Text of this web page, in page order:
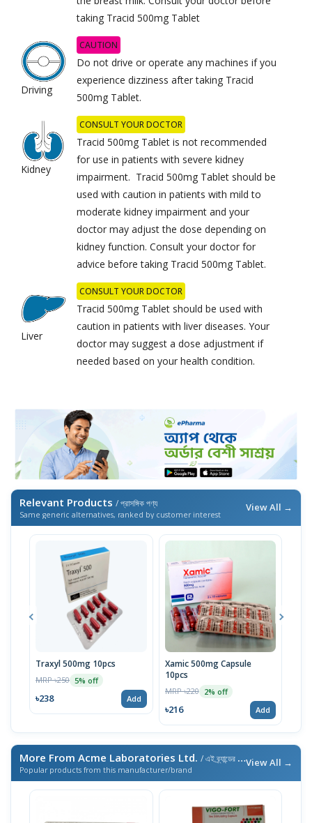
taking Tracid 500mg Tablet
Driving
CAUTION
Do not drive or operate any machines if you
experience dizziness after taking Tracid
500mg Tablet.
Kidney
CONSULT YOUR DOCTOR
Tracid 500mg Tablet is not recommended
for use in patients with severe kidney
impairment. Tracid 500mg Tablet should be
used with caution in patients with mild to
moderate kidney impairment and your
doctor may adjust the dose depending on
kidney function. Consult your doctor for
advice before taking Tracid 500mg Tablet.
Liver
CONSULT YOUR DOCTOR
Tracid 500mg Tablet should be used with
caution in patients with liver diseases. Your
doctor may suggest a dose adjustment if
needed based on your health condition.
Relevant Products / প্রাসঙ্গিক পণ্য
Same generic alternatives, ranked by customer interest
View All →
Traxyl 500mg 10pcs
MRP ৳250 5% off
৳238 Add
Xamic 500mg Capsule
10pcs
MRP ৳220 2% off
৳216 Add
More From Acme Laboratories Ltd. / এই ব্র্যান্ডের আরও পণ্য
Popular products from this manufacturer/brand
View All →